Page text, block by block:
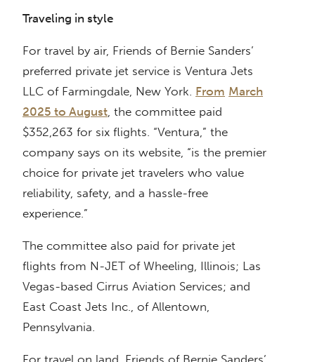
Traveling in style
For travel by air, Friends of Bernie Sanders’
preferred private jet service is Ventura Jets
LLC of Farmingdale, New York. From March
2025 to August, the committee paid
$352,263 for six flights. “Ventura,” the
company says on its website, “is the premier
choice for private jet travelers who value
reliability, safety, and a hassle-free
experience.”
The committee also paid for private jet
flights from N-JET of Wheeling, Illinois; Las
Vegas-based Cirrus Aviation Services; and
East Coast Jets Inc., of Allentown,
Pennsylvania.